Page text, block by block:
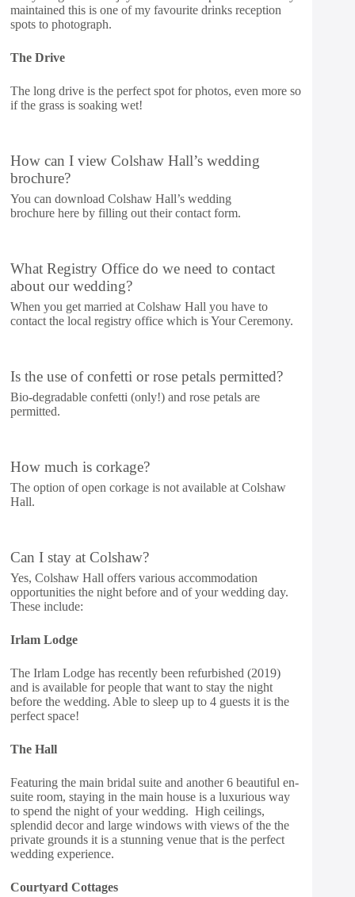
maintained this is one of my favourite drinks reception
spots to photograph.
The Drive
The long drive is the perfect spot for photos, even more so
if the grass is soaking wet!
How can I view Colshaw Hall’s wedding
brochure?
You can download Colshaw Hall’s wedding
brochurehere by filling out their contact form.
What Registry Office do we need to contact
about our wedding?
When you get married at Colshaw Hall you have to
contact the local registry office which is Your Ceremony.
Is the use of confetti or rose petals permitted?
Bio-degradable confetti (only!) and rose petals are
permitted.
How much is corkage?
The option of open corkage is not available at Colshaw
Hall.
Can I stay at Colshaw?
Yes, Colshaw Hall offers various accommodation
opportunities the night before and of your wedding day.
These include:
Irlam Lodge
The Irlam Lodge has recently been refurbished (2019)
and is available for people that want to stay the night
before the wedding. Able to sleep up to 4 guests it is the
perfect space!
The Hall
Featuring the main bridal suite and another 6 beautiful en-
suite room, staying in the main house is a luxurious way
to spend the night of your wedding. High ceilings,
splendid decor and large windows with views of the the
private grounds it is a stunning venue that is the perfect
wedding experience.
Courtyard Cottages